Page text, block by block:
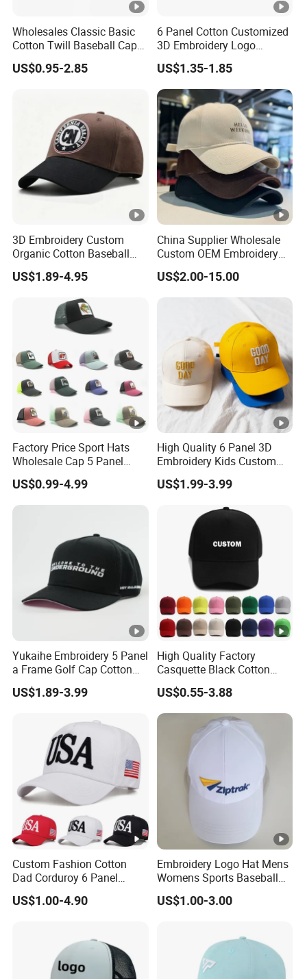
Wholesales Classic Basic
Cotton Twill Baseball Caps
for Customized Branding
Hats with Washed Vintage
US$0.95-2.85
6 Panel Cotton Customized
3D Embroidery Logo
Adjustable Hat Baseball
Cap
US$1.35-1.85
3D Embroidery Custom
Organic Cotton Baseball
Cap Leisure Sports Hat
Wholesale Gorras
US$1.89-4.95
China Supplier Wholesale
Custom OEM Embroidery
Printing Logo 5/6 Panel
Running Cotton Dad Cap
Golf Sport Fashion Trucker
Cap/Baseball Cap
US$2.00-15.00
Factory Price Sport Hats
Wholesale Cap 5 Panel
Custom Logo Snapback
Baseball Cap Trucker Cap
US$0.99-4.99
High Quality 6 Panel 3D
Embroidery Kids Custom
Hats
US$1.99-3.99
Yukaihe Embroidery 5 Panel
a Frame Golf Cap Cotton
Sports Baseball Cap
US$1.89-3.99
High Quality Factory
Casquette Black Cotton
Blank Sports Baseball Hats
Custom Logo Adjustable
Custom Caps and Hats
Without Logo
US$0.55-3.88
Custom Fashion Cotton
Dad Corduroy 6 Panel
Canvas Hat Man Sport
Washed Baseball Cap
US$1.00-4.90
Embroidery Logo Hat Mens
Womens Sports Baseball
Hats Summer Custom
Made Caps
US$1.00-3.00